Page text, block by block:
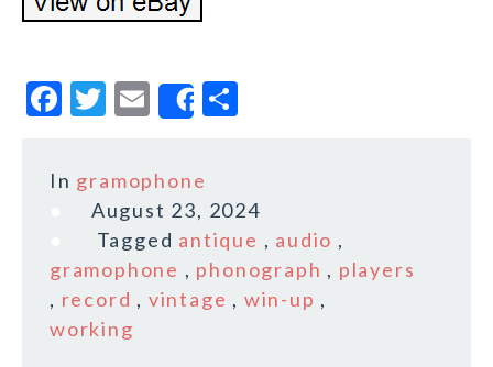
F
c
e
o
o
k
T
it
te
r
E
m
ai
l
Share
r
e
In gramophone
August 23, 2024
Tagged antique , audio ,
gramophone , phonograph , players
, record , vintage , win-up ,
working